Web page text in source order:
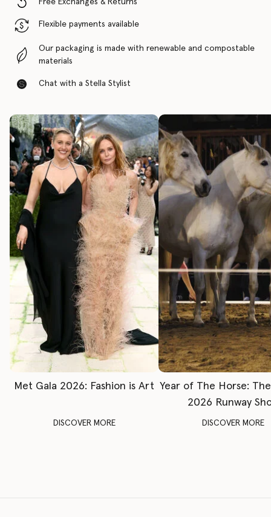
Free Exchanges & Returns
Flexible payments available
Our packaging is made with renewable and compostable
materials
Chat with a Stella Stylist
Met Gala 2026: Fashion is Art
DISCOVER MORE
Year of The Horse:
2026 Runway
DISCOVER MORE